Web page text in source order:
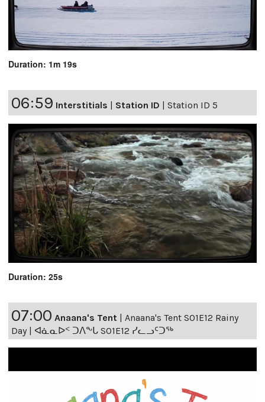
Duration: 1m 19s
06:59 Interstitials | Station ID | Station ID 5
Duration: 25s
07:00 Anaana's Tent | Anaana's Tent S01E12 Rainy
Day | ᐊᓈᓇᐅᑉ ᑐᐱᖕᒐ S01E12 ᓯᓚᓗᑦᑐᖅ